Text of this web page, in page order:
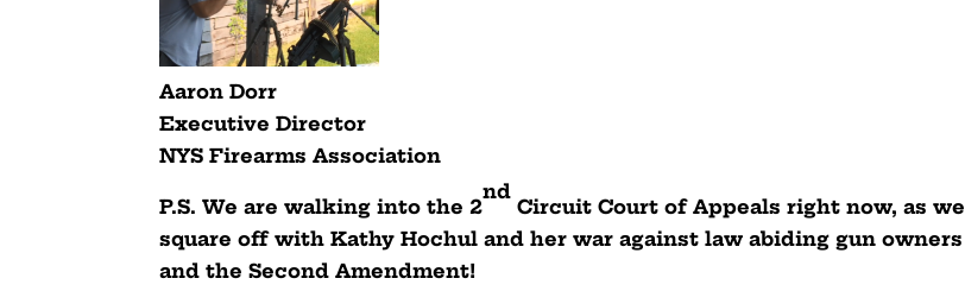
Aaron Dorr
Executive Director
NYS Firearms Association
P.S. We are walking into the 2
nd
Circuit Court of Appeals right now, as we
square off with Kathy Hochul and her war against law abiding gun owners
and the Second Amendment!